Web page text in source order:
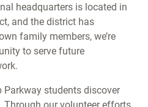
headquarters is located in
and the district has
family members, we’re
to serve future
Parkway students discover
Through our volunteer efforts